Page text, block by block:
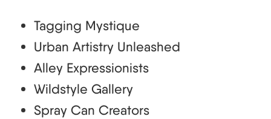
Tagging Mystique
Urban Artistry Unleashed
Alley Expressionists
Wildstyle Gallery
Spray Can Creators